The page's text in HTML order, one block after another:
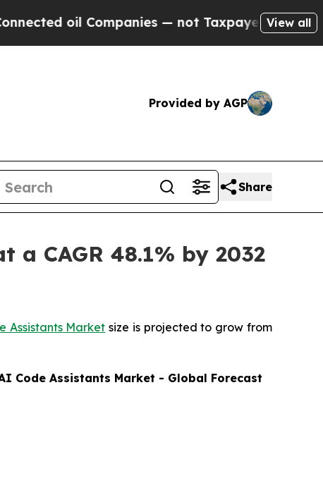
Companies — not Taxpayers — the Chance to
View all
Provided by AGP
Share
CAGR 48.1% by 2032
Assistants Market size is projected to grow from
Code Assistants Market - Global Forecast